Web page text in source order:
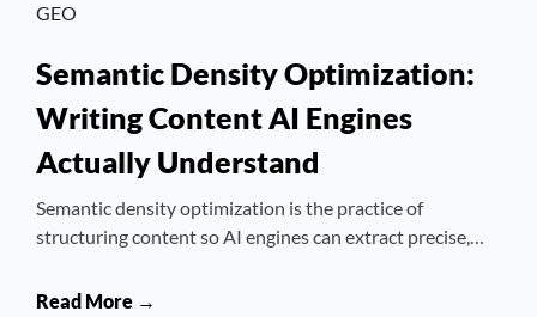
GEO
Semantic Density Optimization:
Writing Content AI Engines
Actually Understand
Semantic density optimization is the practice of
structuring content so AI engines can extract precise,…
Read More →